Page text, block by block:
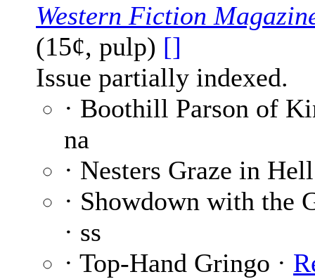
Western Fiction
(15¢, pulp) []
Issue partially indexed.
· Boothill Parson of
na
· Nesters Graze in
· Showdown with the
· ss
· Top-Hand Gringo ·